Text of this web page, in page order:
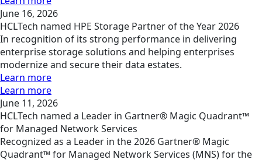
June 16, 2026
HCLTech named HPE Storage Partner of the Year 2026
In recognition of its strong performance in delivering
enterprise storage solutions and helping enterprises
modernize and secure their data estates.
Learn more
Learn more
June 11, 2026
HCLTech named a Leader in Gartner® Magic Quadrant™
for Managed Network Services
Recognized as a Leader in the 2026 Gartner® Magic
Quadrant™ for Managed Network Services (MNS) for the